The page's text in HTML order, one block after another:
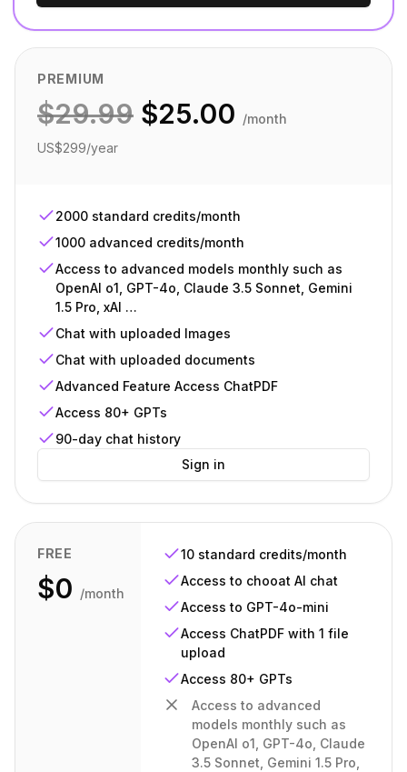
PREMIUM
$29.99 $25.00 /month
US$299/year
2000 standard credits/month
1000 advanced credits/month
Access to advanced models monthly such as
OpenAI o1, GPT-4o, Claude 3.5 Sonnet, Gemini
1.5 Pro, xAI …
Chat with uploaded Images
Chat with uploaded documents
Advanced Feature Access ChatPDF
Access 80+ GPTs
90-day chat history
Sign in
FREE
$0 /month
10 standard credits/month
Access to chooat AI chat
Access to GPT-4o-mini
Access ChatPDF with 1 file
upload
Access 80+ GPTs
Access to advanced
models monthly such as
OpenAI o1, GPT-4o, Claude
3.5 Sonnet, Gemini 1.5 Pro,